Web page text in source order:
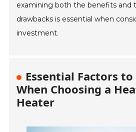
examining both the benefits and
drawbacks is essential when
investment.
Essential Factors
When Choosing a
Heater